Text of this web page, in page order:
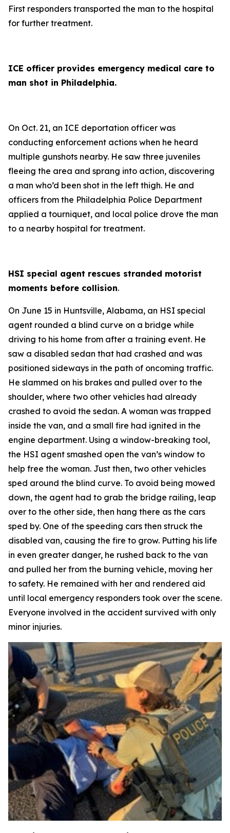
First responders transported the man to the hospital
for further treatment.
ICE officer provides emergency medical care to
man shot in Philadelphia.
On Oct. 21, an ICE deportation officer was
conducting enforcement actions when he heard
multiple gunshots nearby. He saw three juveniles
fleeing the area and sprang into action, discovering
a man who’d been shot in the left thigh. He and
officers from the Philadelphia Police Department
applied a tourniquet, and local police drove the man
to a nearby hospital for treatment.
HSI special agent rescues stranded motorist
moments before collision.
On June 15 in Huntsville, Alabama, an HSI special
agent rounded a blind curve on a bridge while
driving to his home from after a training event. He
saw a disabled sedan that had crashed and was
positioned sideways in the path of oncoming traffic.
He slammed on his brakes and pulled over to the
shoulder, where two other vehicles had already
crashed to avoid the sedan. A woman was trapped
inside the van, and a small fire had ignited in the
engine department. Using a window-breaking tool,
the HSI agent smashed open the van’s window to
help free the woman. Just then, two other vehicles
sped around the blind curve. To avoid being mowed
down, the agent had to grab the bridge railing, leap
over to the other side, then hang there as the cars
sped by. One of the speeding cars then struck the
disabled van, causing the fire to grow. Putting his life
in even greater danger, he rushed back to the van
and pulled her from the burning vehicle, moving her
to safety. He remained with her and rendered aid
until local emergency responders took over the scene.
Everyone involved in the accident survived with only
minor injuries.